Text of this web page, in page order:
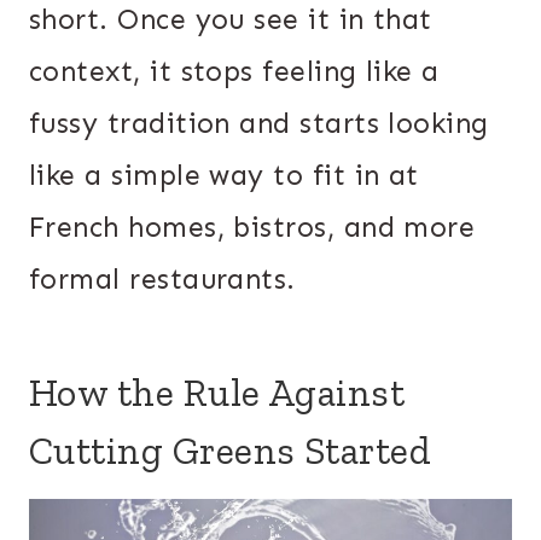
short. Once you see it in that
context, it stops feeling like a
fussy tradition and starts looking
like a simple way to fit in at
French homes, bistros, and more
formal restaurants.
How the Rule Against
Cutting Greens Started